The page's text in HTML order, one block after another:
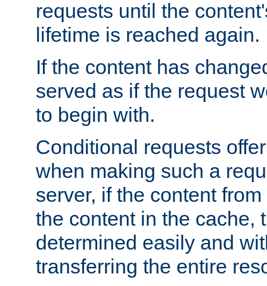
requests until the
lifetime is reached again.
If the content has
served as if the request
to begin with.
Conditional requests
when making such a
server, if the content
the content in the cache,
determined easily and
transferring the entire